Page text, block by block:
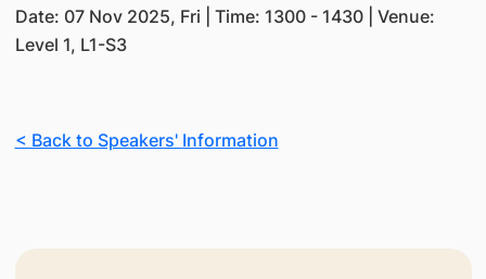
Date: 07 Nov 2025, Fri | Time: 1300 - 1430 | Venue:
Level 1, L1-S3
< Back to Speakers' Information